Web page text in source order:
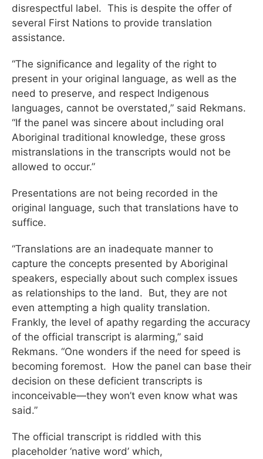
disrespectful label. This is despite the offer of
several First Nations to provide translation
assistance.
“The significance and legality of the right to
present in your original language, as well as the
need to preserve, and respect Indigenous
languages, cannot be overstated,” said Rekmans.
“If the panel was sincere about including oral
Aboriginal traditional knowledge, these gross
mistranslations in the transcripts would not be
allowed to occur.”
Presentations are not being recorded in the
original language, such that translations have to
suffice.
“Translations are an inadequate manner to
capture the concepts presented by Aboriginal
speakers, especially about such complex issues
as relationships to the land. But, they are not
even attempting a high quality translation.
Frankly, the level of apathy regarding the accuracy
of the official transcript is alarming,” said
Rekmans. “One wonders if the need for speed is
becoming foremost. How the panel can base their
decision on these deficient transcripts is
inconceivable—they won’t even know what was
said.”
The official transcript is riddled with this
placeholder ‘native word’ which,